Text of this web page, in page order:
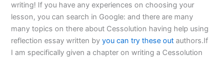
writing! If you have any experiences on choosing your
lesson, you can search in Google: and there are many
many topics on there about Cessolution having help using
reflection essay written byyou can try these out authors.If
I am specifically given a chapter on writing a Cessolution